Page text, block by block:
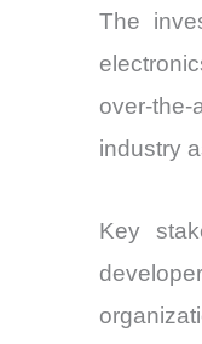
The
over-
industry
Key